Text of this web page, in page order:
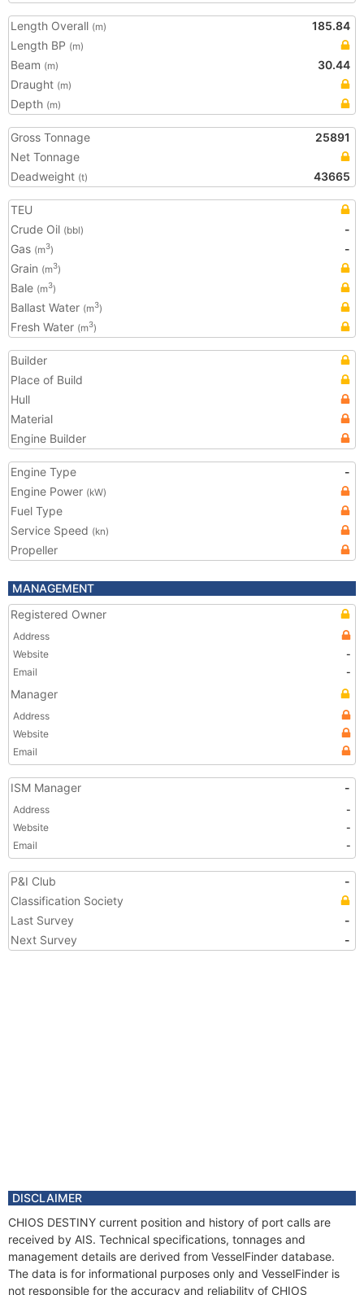
Length Overall (m)
185.84
Length BP (m)
Beam (m)
30.44
Draught (m)
Depth (m)
Gross Tonnage
25891
Net Tonnage
Deadweight (t) 43665
TEU
Crude Oil (bbl)
-
Gas (m3)
-
Grain (m3)
Bale (m3)
Ballast Water (m3)
Fresh Water (m3)
Builder
Place of Build
Hull
Material
Engine Builder
Engine Type
-
Engine Power (kW)
Fuel Type
Service Speed (kn)
Propeller
MANAGEMENT
Registered Owner
Address
Website
-
Email
-
Manager
Address
Website
Email
ISM Manager -
Address
-
Website
-
Email
-
P&I Club
-
Classification Society
Last Survey
-
Next Survey
-
DISCLAIMER
CHIOS DESTINY current position and history of port calls are
received by AIS. Technical specifications, tonnages and
management details are derived from VesselFinder database.
The data is for informational purposes only and VesselFinder is
not responsible for the accuracy and reliability of CHIOS